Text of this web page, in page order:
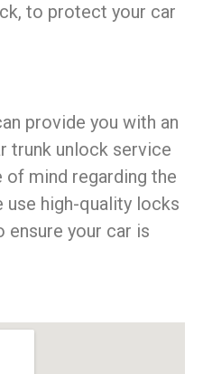
to protect your car
provide you with an
trunk unlock service
mind regarding the
use high-quality locks
ensure your car is